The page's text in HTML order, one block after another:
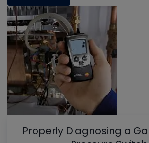
Properly Diagnosing a